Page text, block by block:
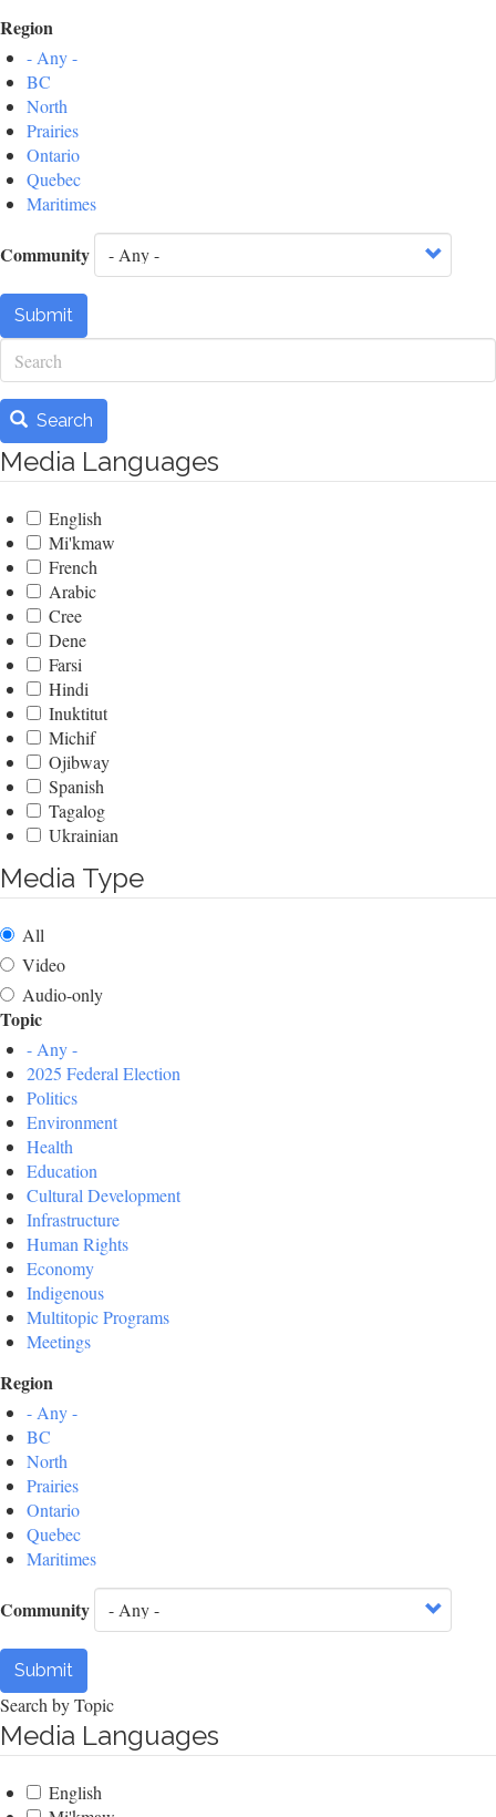
Region
- Any -
BC
North
Prairies
Ontario
Quebec
Maritimes
Community
Submit
Search
Search
Media Languages
English
Mi'kmaw
French
Arabic
Cree
Dene
Farsi
Hindi
Inuktitut
Michif
Ojibway
Spanish
Tagalog
Ukrainian
Media Type
All
Video
Audio-only
Topic
- Any -
2025 Federal Election
Politics
Environment
Health
Education
Cultural Development
Infrastructure
Human Rights
Economy
Indigenous
Multitopic Programs
Meetings
Region
- Any -
BC
North
Prairies
Ontario
Quebec
Maritimes
Community
Submit
Search by Topic
Media Languages
English